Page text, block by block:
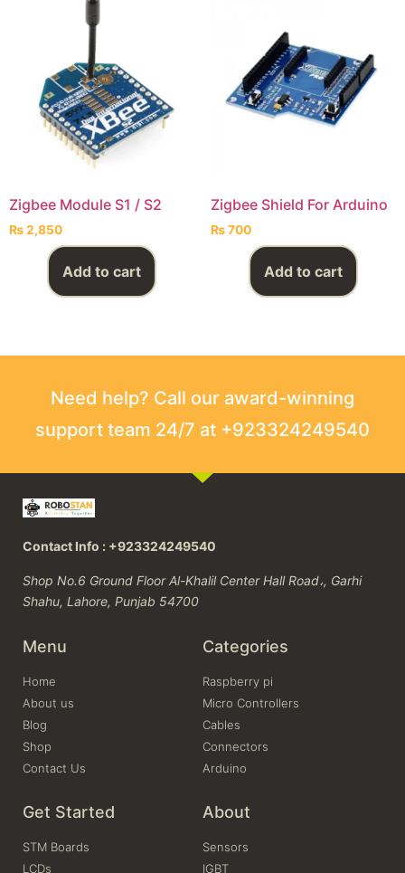
Zigbee Module S1 / S2
₨2,850
Add to cart
Zigbee Shield For Arduino
₨700
Add to cart
Need help? Call our award-winning
support team 24/7 at +923324249540
Contact Info : +923324249540
Shop No.6 Ground Floor Al-Khalil Center Hall Road،, Garhi
Shahu, Lahore, Punjab 54700
Menu
Home
About us
Blog
Shop
Contact Us
Categories
Raspberry pi
Micro Controllers
Cables
Connectors
Arduino
Get Started
STM Boards
LCDs
About
Sensors
IGBT